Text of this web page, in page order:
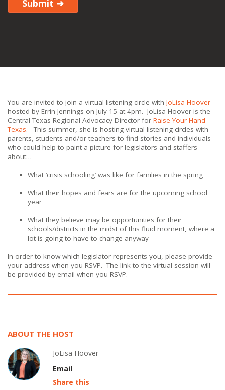
You are invited to join a virtual listening circle with JoLisa Hoover
hosted by Errin Jennings on July 15 at 4pm. JoLisa Hoover is the
Central Texas Regional Advocacy Director for Raise Your Hand
Texas. This summer, she is hosting virtual listening circles with
parents, students and/or teachers to find stories and individuals
who could help to paint a picture for legislators and staffers
about…
What ‘crisis schooling’ was like for families in the spring
What their hopes and fears are for the upcoming school
year
What they believe may be opportunities for their
schools/districts in the midst of this fluid moment, where a
lot is going to have to change anyway
In order to know which legislator represents you, please provide
your address when you RSVP. The link to the virtual session will
be provided by email when you RSVP.
ABOUT THE HOST
JoLisa Hoover
Email
Share this